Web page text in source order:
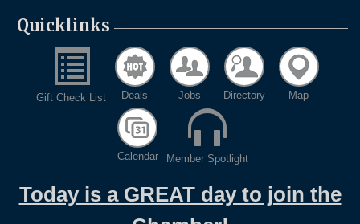
Quicklinks
Gift Check List Deals Jobs Directory Map
Calendar Member Spotlight
Today is a GREAT day to join the